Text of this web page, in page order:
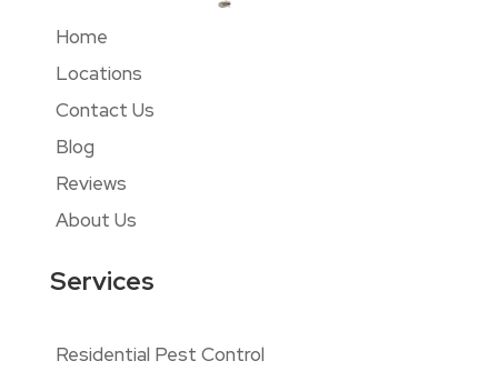
Home
Locations
Contact Us
Blog
Reviews
About Us
Services
Residential Pest Control